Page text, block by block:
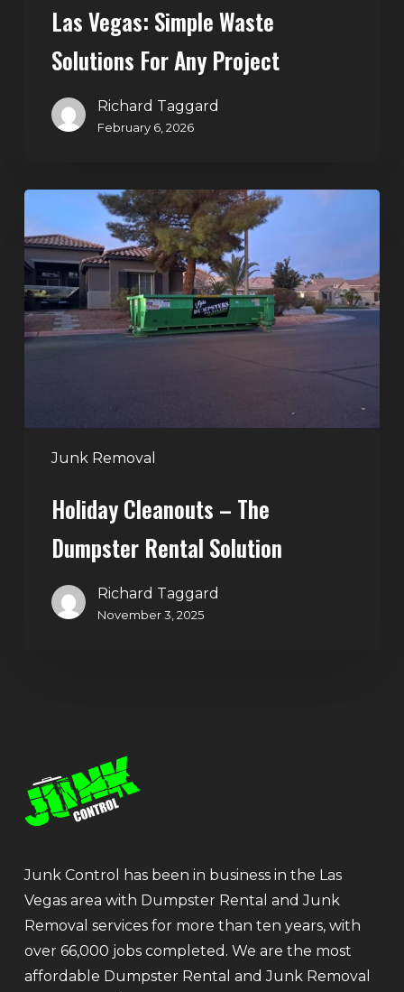
Las Vegas: Simple Waste
Solutions For Any Project
Richard Taggard
February 6, 2026
Junk Removal
Cleanouts
–
The
Dumpster
Rental
Holiday Cleanouts – The
Dumpster Rental Solution
Richard Taggard
November 3, 2025
Junk Control has been in business in the Las
Vegas area with Dumpster Rental and Junk
Removal services for more than ten years, with
over 66,000 jobs completed. We are the most
affordable Dumpster Rental and Junk Removal